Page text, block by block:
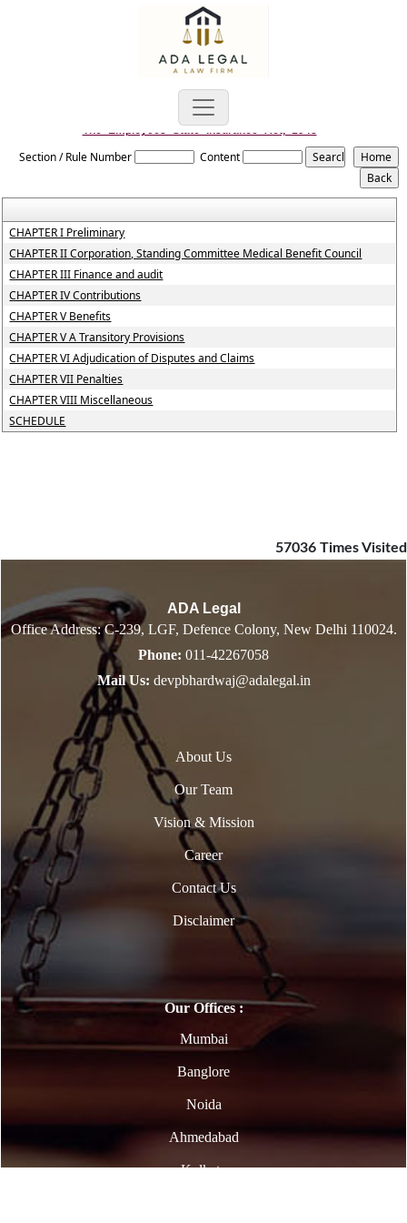
The_Employees_State_Insurance_Act,_1948
Section / Rule Number Content
CHAPTER I Preliminary
CHAPTER II Corporation, Standing Committee Medical Benefit Council
CHAPTER III Finance and audit
CHAPTER IV Contributions
CHAPTER V Benefits
CHAPTER V A Transitory Provisions
CHAPTER VI Adjudication of Disputes and Claims
CHAPTER VII Penalties
CHAPTER VIII Miscellaneous
SCHEDULE
57036 Times Visited
ADA Legal
Office Address: C-239, LGF, Defence Colony, New Delhi 110024.
Phone: 011-42267058
Mail Us: devpbhardwaj@adalegal.in
About Us
Our Team
Vision & Mission
Career
Contact Us
Disclaimer
Our Offices :
Mumbai
Banglore
Noida
Ahmedabad
Kolkata